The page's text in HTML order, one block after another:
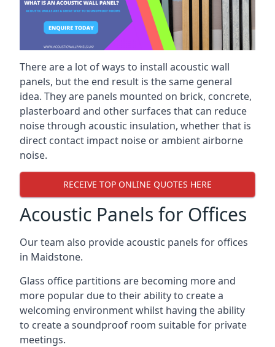
There are a lot of ways to install acoustic wall
panels, but the end result is the same general
idea. They are panels mounted on brick, concrete,
plasterboard and other surfaces that can reduce
noise through acoustic insulation, whether that is
direct contact impact noise or ambient airborne
noise.
RECEIVE TOP ONLINE QUOTES HERE
Acoustic Panels for Offices
Our team also provide acoustic panels for offices
in Maidstone.
Glass office partitions are becoming more and
more popular due to their ability to create a
welcoming environment whilst having the ability
to create a soundproof room suitable for private
meetings.